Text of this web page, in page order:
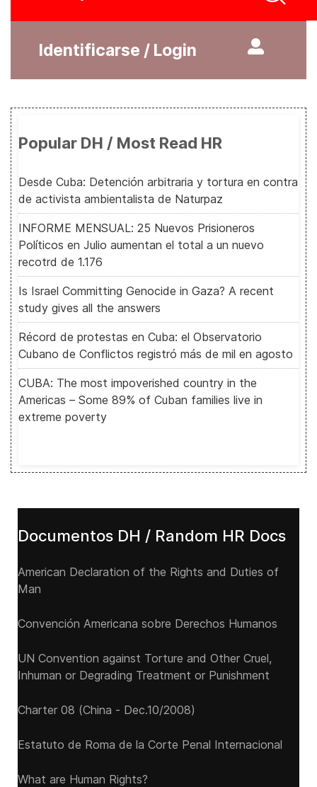
Identificarse / Login
Popular DH / Most Read HR
Desde Cuba: Detención arbitraria y tortura en contra
de activista ambientalista de Naturpaz
INFORME MENSUAL: 25 Nuevos Prisioneros
Políticos en Julio aumentan el total a un nuevo
recotrd de 1.176
Is Israel Committing Genocide in Gaza? A recent
study gives all the answers
Récord de protestas en Cuba: el Observatorio
Cubano de Conflictos registró más de mil en agosto
CUBA: The most impoverished country in the
Americas – Some 89% of Cuban families live in
extreme poverty
Documentos DH / Random HR Docs
American Declaration of the Rights and Duties of
Man
Convención Americana sobre Derechos Humanos
UN Convention against Torture and Other Cruel,
Inhuman or Degrading Treatment or Punishment
Charter 08 (China - Dec.10/2008)
Estatuto de Roma de la Corte Penal Internacional
What are Human Rights?